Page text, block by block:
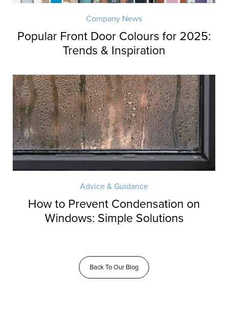
Company News
Popular Front Door Colours for 2025:
Trends & Inspiration
Advice & Guidance
How to Prevent Condensation on
Windows: Simple Solutions
Back To Our Blog